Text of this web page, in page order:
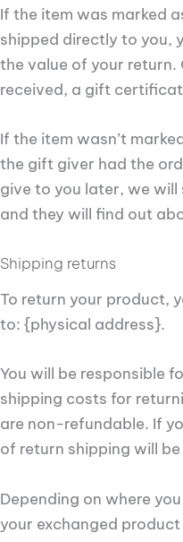
If the item was marked
shipped directly to you,
the value of your return.
received, a gift
If the item wasn’t
the gift giver had the
give to you later, we
and they will find out
Shipping returns
To return your product,
to: {physical address}.
You will be responsible
shipping costs for
are non-refundable. If
of return shipping will
Depending on where
your exchanged